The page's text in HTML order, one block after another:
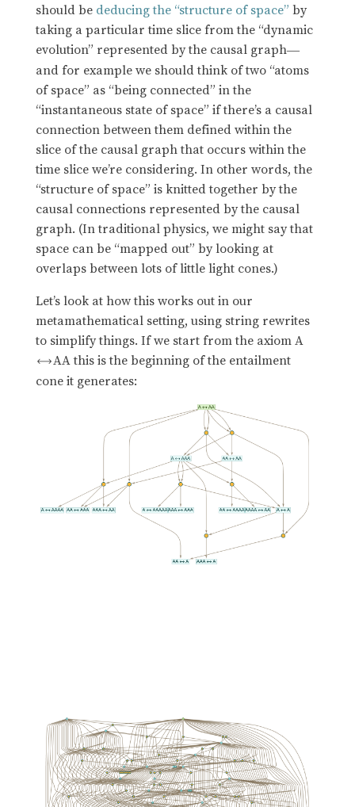
should be deducing the “structure of space” by
taking a particular time slice from the “dynamic
evolution” represented by the causal graph—
and for example we should think of two “atoms
of space” as “being connected” in the
“instantaneous state of space” if there’s a causal
connection between them defined within the
slice of the causal graph that occurs within the
time slice we’re considering. In other words, the
“structure of space” is knitted together by the
causal connections represented by the causal
graph. (In traditional physics, we might say that
space can be “mapped out” by looking at
overlaps between lots of little light cones.)
Let’s look at how this works out in our
metamathematical setting, using string rewrites
to simplify things. If we start from the axiom A
AA this is the beginning of the entailment
cone it generates: